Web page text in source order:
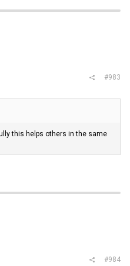
#983
this helps others in the same
#984